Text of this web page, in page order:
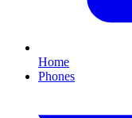
Home
Phones